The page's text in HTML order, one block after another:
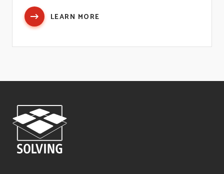
LEARN MORE